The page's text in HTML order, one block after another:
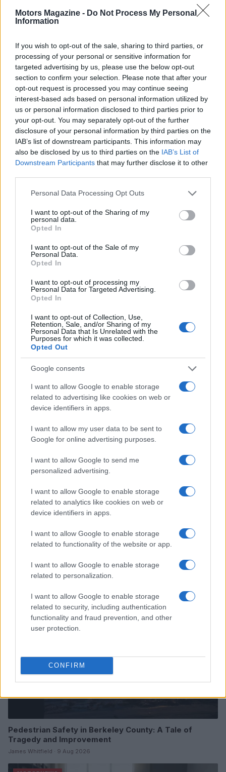
Motors Magazine - Do Not Process My Personal
Information
If you wish to opt-out of the sale, sharing to third parties, or
processing of your personal or sensitive information for
targeted advertising by us, please use the below opt-out
section to confirm your selection. Please note that after your
opt-out request is processed you may continue seeing
interest-based ads based on personal information utilized by
us or personal information disclosed to third parties prior to
your opt-out. You may separately opt-out of the further
disclosure of your personal information by third parties on the
IAB’s list of downstream participants. This information may
also be disclosed by us to third parties on the IAB’s List of
Downstream Participants that may further disclose it to other
Please note that this website/app uses one or more Google
not limited to your visit or usage behaviour. You may click to
grant or deny consent to Google and its third-party tags to
use your data for below specified purposes in below Google
consent section.
Personal Data Processing Opt Outs
I want to opt-out of the Sharing of my
personal data.
Opted In
I want to opt-out of the Sale of my
Personal Data.
Opted In
I want to opt-out of processing my
Personal Data for Targeted Advertising.
Opted In
I want to opt-out of Collection, Use,
Retention, Sale, and/or Sharing of my
Personal Data that Is Unrelated with the
Purposes for which it was collected.
Opted Out
Google consents
I want to allow Google to enable storage
related to advertising like cookies on web or
device identifiers in apps.
I want to allow my user data to be sent to
Google for online advertising purposes.
I want to allow Google to send me
personalized advertising.
I want to allow Google to enable storage
related to analytics like cookies on web or
device identifiers in apps.
I want to allow Google to enable storage
related to functionality of the website or app.
I want to allow Google to enable storage
related to personalization.
I want to allow Google to enable storage
related to security, including authentication
functionality and fraud prevention, and other
user protection.
CONFIRM
measures, the Moto Tag 2 is poised to become an
essential accessory for Android users.
AUTHOR
Marcus Chen
Marcus Chen writes about consumer tech the
way a friend who actually opened the device
would describe it. Hardware-first, hype-
skeptical, and fluent in benchmark numbers.
Washington State Arson Cases: Unusual Suspects and
James Whitfield · 9 Aug 2026
Pedestrian Safety in Berkeley County: A Tale of
Tragedy and Improvement
James Whitfield · 9 Aug 2026